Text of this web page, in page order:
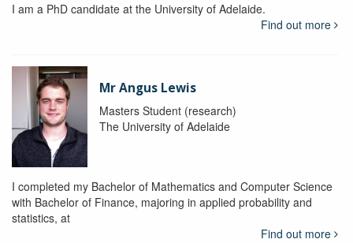
I am a PhD candidate at the University of Adelaide.
Find out more
Mr Angus Lewis
Masters Student (research)
The University of Adelaide
I completed my Bachelor of Mathematics and Computer Science
with Bachelor of Finance, majoring in applied probability and
statistics, at
Find out more